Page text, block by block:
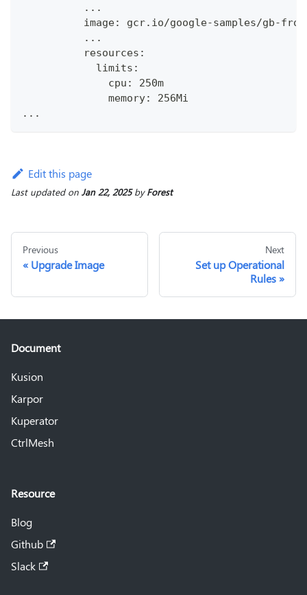
          ...
image: gcr.io/google-samples/gb-
          ...
          resources:
            limits:
              cpu: 250m
              memory: 256Mi
...
Edit this page
Last updatedon Jan 22, 2025byForest
Previous
Upgrade Image
Next
Set up Operational
Rules
Document
Kusion
Karpor
Kuperator
CtrlMesh
Resource
Blog
Github
Slack